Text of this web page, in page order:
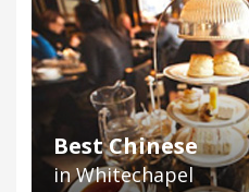
Best Chinese
in Whitechapel